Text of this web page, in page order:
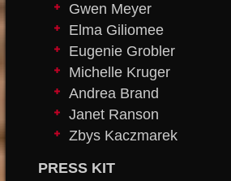
Gwen Meyer
Elma Giliomee
Eugenie Grobler
Michelle Kruger
Andrea Brand
Janet Ranson
Zbys Kaczmarek
PRESS KIT